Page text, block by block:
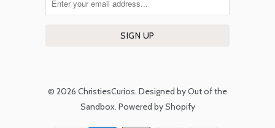
© 2026 ChristiesCurios Designed by Out of the
Sandbox Powered by Shopify